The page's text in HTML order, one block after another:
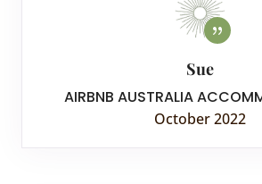
Sue
AIRBNB AUSTRALIA
October 2022